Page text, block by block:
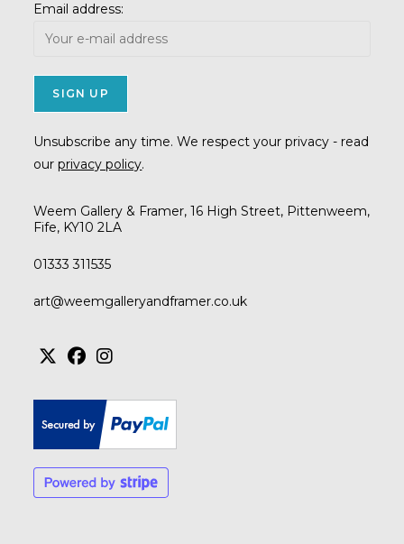
Email address:
Unsubscribe any time. We respect your privacy - read
ourprivacy policy.
Weem Gallery & Framer, 16 High Street, Pittenweem,
Fife, KY10 2LA
01333 311535
art@weemgalleryandframer.co.uk